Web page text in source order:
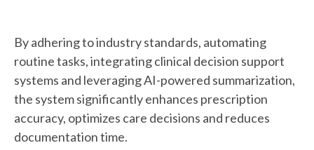
By adhering to industry standards, automating
routine tasks, integrating clinical decision support
systems and leveraging AI-powered summarization,
the system significantly enhances prescription
accuracy, optimizes care decisions and reduces
documentation time.